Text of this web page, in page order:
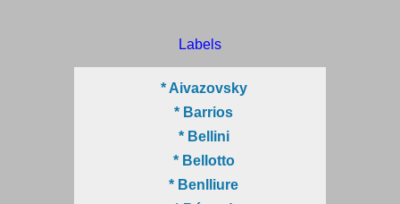
Labels
* Aivazovsky
* Barrios
* Bellini
* Bellotto
* Benlliure